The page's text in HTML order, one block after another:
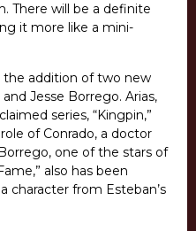
There will be a definite
it more like a mini-
addition of two new
Jesse Borrego. Arias,
series, “Kingpin,”
of Conrado, a doctor
one of the stars of
also has been
character from Esteban’s